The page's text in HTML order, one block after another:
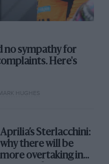
no sympathy for
Here's
HUGHES
Aprilia’s Sterlacchini:
why there will be
more overtaking in